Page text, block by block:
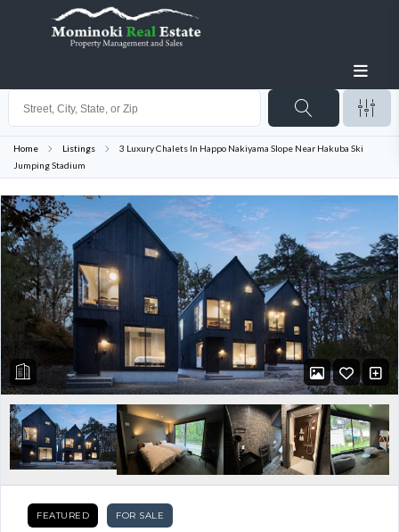
Home Listings
3 Luxury Chalets In Happo Nakiyama Slope Near Hakuba Ski
Jumping Stadium
FEATURED FOR SALE